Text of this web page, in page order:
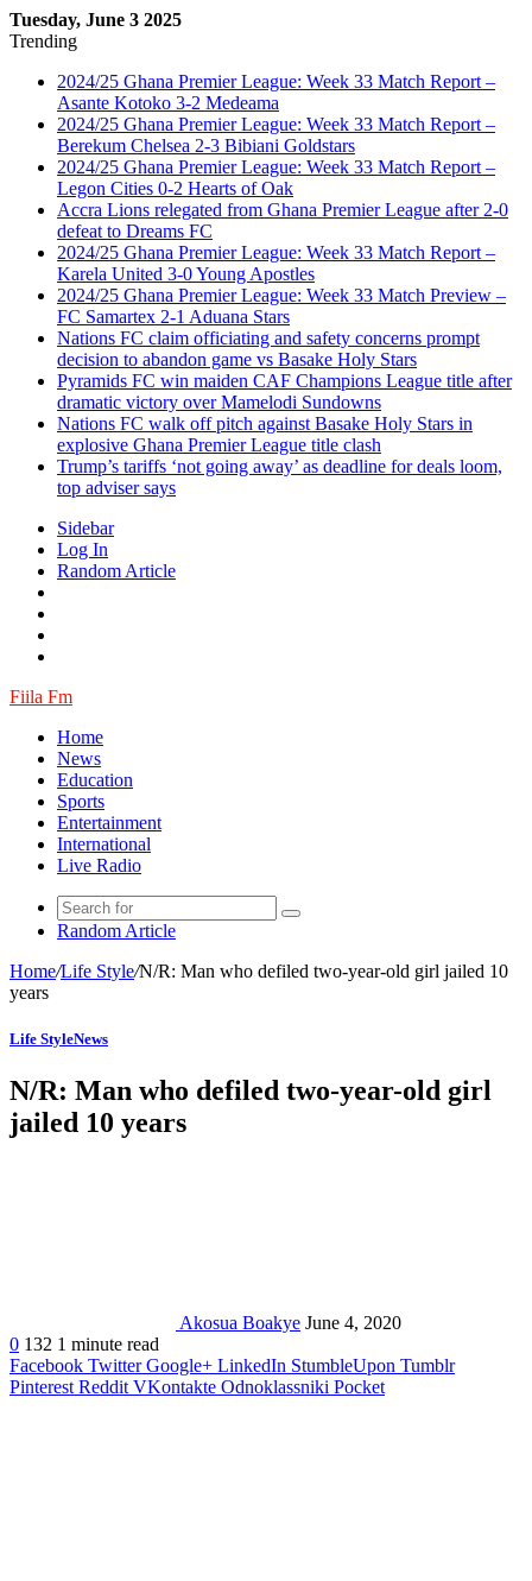
Tuesday, June 3 2025
Trending
2024/25 Ghana Premier League: Week 33 Match Report –
Asante Kotoko 3-2 Medeama
2024/25 Ghana Premier League: Week 33 Match Report –
Berekum Chelsea 2-3 Bibiani Goldstars
2024/25 Ghana Premier League: Week 33 Match Report –
Legon Cities 0-2 Hearts of Oak
Accra Lions relegated from Ghana Premier League after 2-0
defeat to Dreams FC
2024/25 Ghana Premier League: Week 33 Match Report –
Karela United 3-0 Young Apostles
2024/25 Ghana Premier League: Week 33 Match Preview –
FC Samartex 2-1 Aduana Stars
Nations FC claim officiating and safety concerns prompt
decision to abandon game vs Basake Holy Stars
Pyramids FC win maiden CAF Champions League title after
dramatic victory over Mamelodi Sundowns
Nations FC walk off pitch against Basake Holy Stars in
explosive Ghana Premier League title clash
Trump’s tariffs ‘not going away’ as deadline for deals loom,
top adviser says
Sidebar
Log In
Random Article
Fiila Fm
Home
News
Education
Sports
Entertainment
International
Live Radio
Random Article
Home/Life Style/N/R: Man who defiled two-year-old girl jailed 10
years
Life StyleNews
N/R: Man who defiled two-year-old girl
jailed 10 years
Akosua Boakye June 4, 2020
0 132 1 minute read
Facebook Twitter Google+ LinkedIn StumbleUpon Tumblr
Pinterest Reddit VKontakte Odnoklassniki Pocket